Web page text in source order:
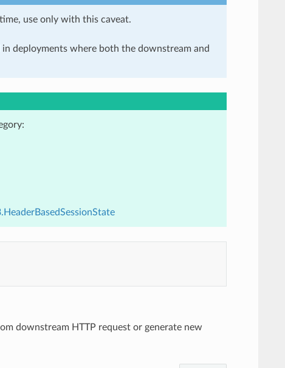
use only with this caveat.
deployments where both the downstream and
downstream HTTP request or generate new